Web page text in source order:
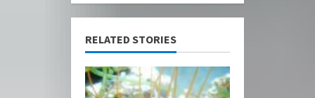
RELATED STORIES